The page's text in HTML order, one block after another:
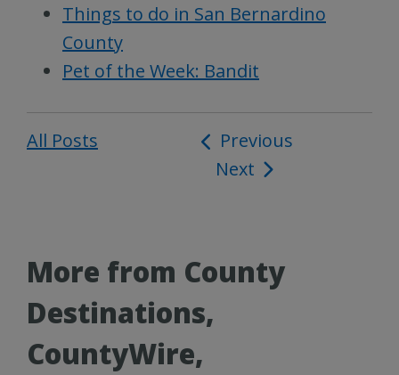
Things to do in San Bernardino
County
Pet of the Week: Bandit
All Posts
Post
navigation
Previous
Next
More from County
Destinations,
CountyWire,